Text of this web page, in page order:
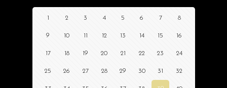
1 2 3 4 5 6 7 8
9 10 11 12 13 14 15 16
17 18 19 20 21 22 23 24
25 26 27 28 29 30 31 32